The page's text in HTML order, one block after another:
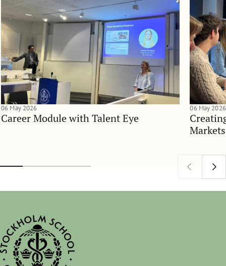
Career Module with Talent Eye
06 May 2026 06 May 2026